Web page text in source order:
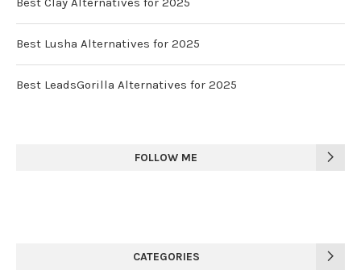
Best Lusha Alternatives for 2025
Best LeadsGorilla Alternatives for 2025
FOLLOW ME
CATEGORIES